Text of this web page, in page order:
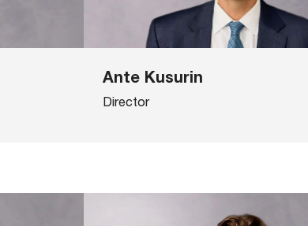
Ante Kusurin
Director